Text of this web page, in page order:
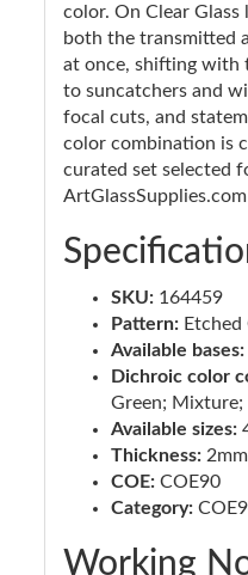
color. On Clear Glass
both the transmitted
at once, shifting with
to suncatchers and
focal cuts, and
color combination is
curated set selected
SKU: 164459
Pattern:
Available bases:
Dichroic color
Green; Mixture;
Available sizes:
Thickness:
COE: COE90
Category:
Working